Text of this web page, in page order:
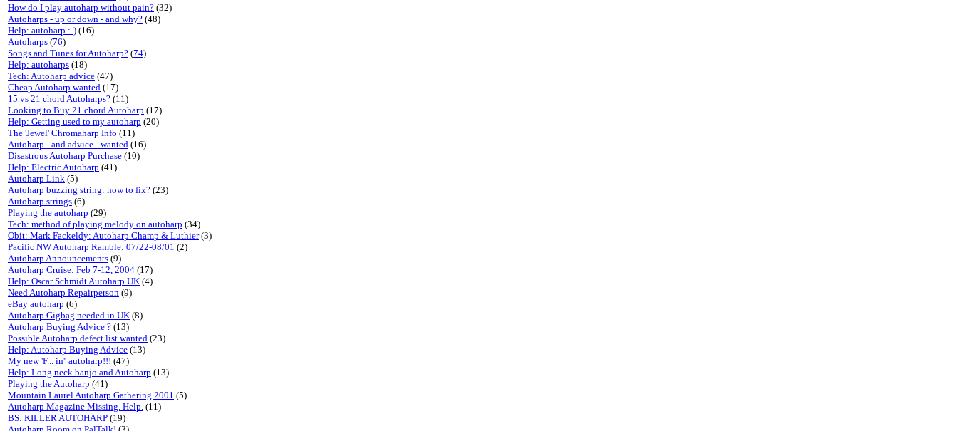
How do I play autoharp without pain? (32)
Autoharps - up or down - and why? (48)
Help: autoharp :-) (16)
Autoharps (76)
Songs and Tunes for Autoharp? (74)
Help: autoharps (18)
Tech: Autoharp advice (47)
Cheap Autoharp wanted (17)
15 vs 21 chord Autoharps? (11)
Looking to Buy 21 chord Autoharp (17)
Help: Getting used to my autoharp (20)
The 'Jewel' Chromaharp Info (11)
Autoharp - and advice - wanted (16)
Disastrous Autoharp Purchase (10)
Help: Electric Autoharp (41)
Autoharp Link (5)
Autoharp buzzing string: how to fix? (23)
Autoharp strings (6)
Playing the autoharp (29)
Tech: method of playing melody on autoharp (34)
Obit: Mark Fackeldy: Autoharp Champ & Luthier(3)
Pacific NW Autoharp Ramble: 07/22-08/01 (2)
Autoharp Announcements (9)
Autoharp Cruise: Feb 7-12, 2004 (17)
Help: Oscar Schmidt Autoharp UK (4)
Need Autoharp Repairperson (9)
eBay autoharp (6)
Autoharp Gigbag needed in UK (8)
Autoharp Buying Advice ? (13)
Possible Autoharp defect list wanted (23)
Help: Autoharp Buying Advice (13)
My new 'F... in'' autoharp!!! (47)
Help: Long neck banjo and Autoharp (13)
Playing the Autoharp (41)
Mountain Laurel Autoharp Gathering 2001 (5)
Autoharp Magazine Missing. Help. (11)
BS: KILLER AUTOHARP (19)